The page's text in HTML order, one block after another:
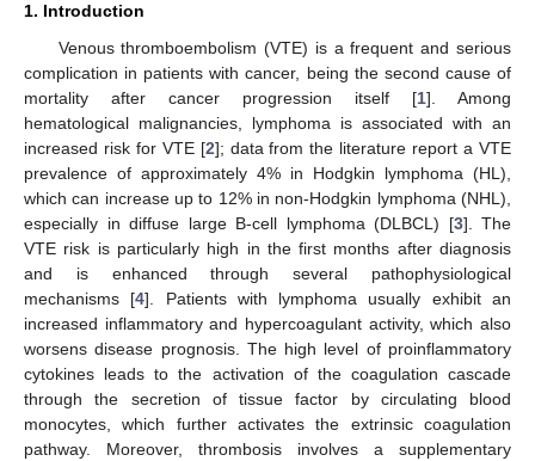
1. Introduction
Venous thromboembolism (VTE) is a frequent and serious
complication in patients with cancer, being the second cause of
mortality after cancer progression itself [1]. Among
hematological malignancies, lymphoma is associated with an
increased risk for VTE [2]; data from the literature report a VTE
prevalence of approximately 4% in Hodgkin lymphoma (HL),
which can increase up to 12% in non-Hodgkin lymphoma (NHL),
especially in diffuse large B-cell lymphoma (DLBCL) [3]. The
VTE risk is particularly high in the first months after diagnosis
and is enhanced through several pathophysiological
mechanisms [4]. Patients with lymphoma usually exhibit an
increased inflammatory and hypercoagulant activity, which also
worsens disease prognosis. The high level of proinflammatory
cytokines leads to the activation of the coagulation cascade
through the secretion of tissue factor by circulating blood
monocytes, which further activates the extrinsic coagulation
pathway. Moreover, thrombosis involves a supplementary